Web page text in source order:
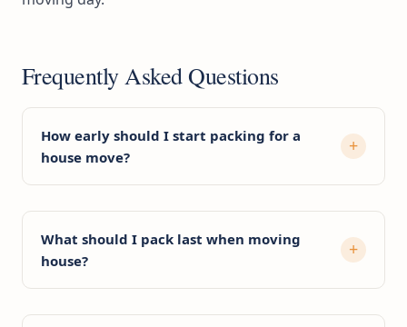
Frequently Asked Questions
How early should I start packing for a
house move?
What should I pack last when moving
house?